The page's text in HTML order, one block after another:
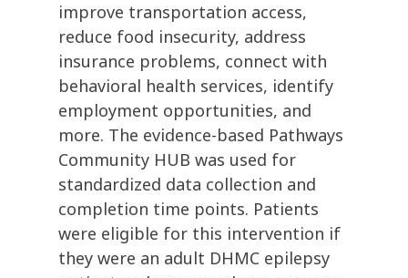
improve transportation access,
reduce food insecurity, address
insurance problems, connect with
behavioral health services, identify
employment opportunities, and
more. The evidence-based Pathways
Community HUB was used for
standardized data collection and
completion time points. Patients
were eligible for this intervention if
they were an adult DHMC epilepsy